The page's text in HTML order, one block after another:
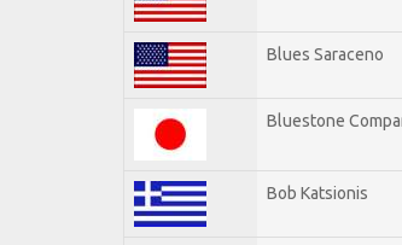
Blues Saraceno
Bluestone
Bob Katsionis